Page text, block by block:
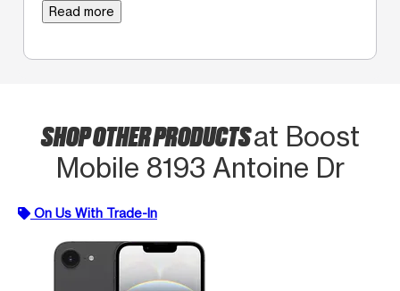
Read more
SHOP OTHER PRODUCTSat Boost
Mobile 8193 Antoine Dr
On Us With Trade-In